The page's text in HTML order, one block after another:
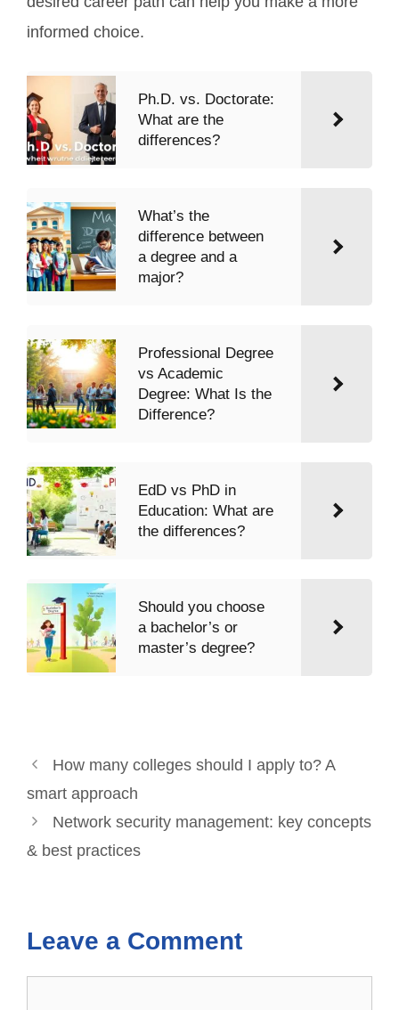
informed choice.
Ph.D. vs. Doctorate:
What are the
differences?
What’s the
difference between
a degree and a
major?
Professional Degree
vs Academic
Degree: What Is the
Difference?
EdD vs PhD in
Education: What are
the differences?
Should you choose
a bachelor’s or
master’s degree?
How many colleges should I apply to? A
smart approach
Network security management: key concepts
& best practices
Leave a Comment